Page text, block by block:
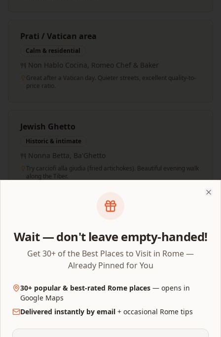
Prati / Vatican area
Calm & residential
Non Hablo Cocina, Romeo Chef & Baker
Great after a Vatican day. Quieter streets, excellent quality-to-
price ratio.
Jewish Ghetto
Historic & intimate
Nonna Betta, Ba'Ghetto
Try carciofi alla giudia (fried artichokes). Beautiful evening walk
along the Tiber.
If it rains, swap outdoor blocks for these indoor
Forum & Palatine Hill
Capitoline Museums (indoor, 2h)
Piazza hopping
Wait — don't leave empty-handed!
Get 30+ of the Best Places to Visit in Rome —
Already Pinned for You
30+ popular & best-rated Rome places — opens in
Google Maps
Delivered instantly by email + occasional Rome tips